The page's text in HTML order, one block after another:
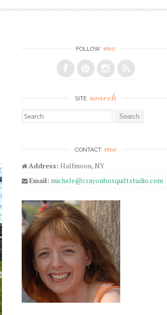
FOLLOW me
SITE search
Search for:
CONTACT me
Address: Halfmoon, NY
Email: michele@crayonboxquiltstudio.com